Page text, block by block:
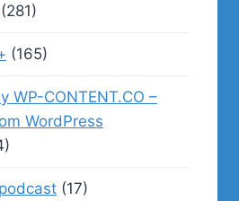
(281)
(165)
WP-CONTENT.CO –
WordPress
(17)